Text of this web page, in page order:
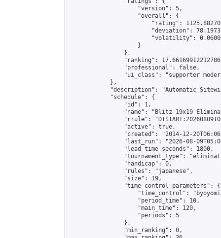
                    "version": 5,
                    "overall": {
"rating":
"deviation":
"volatility":
                    }
                },
"ranking":
                "professional": false,
"ui_class": "supporter
            },
"description": "Automatic
            "schedule": {
                "id": 1,
"name": "Blitz 19x19
"rrule":
                "active": true,
"created": "2014-12-
"last_run": "2026-08-
                "lead_time_seconds": 1800,
"tournament_type":
                "handicap": 0,
                "rules": "japanese",
                "size": 19,
                "time_control_parameters": {
"time_control":
                    "period_time": 10,
                    "main_time": 120,
                    "periods": 5
                },
                "min_ranking": 0,